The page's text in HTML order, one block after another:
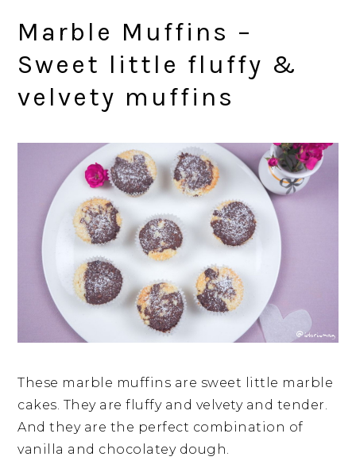
Marble Muffins –
Sweet little fluffy &
velvety muffins
These marble muffins are sweet little marble
cakes. They are fluffy and velvety and tender.
And they are the perfect combination of
vanilla and chocolatey dough.